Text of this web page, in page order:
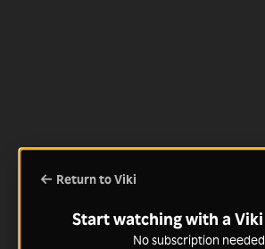
Return to Viki
Start watching with a
No subscription